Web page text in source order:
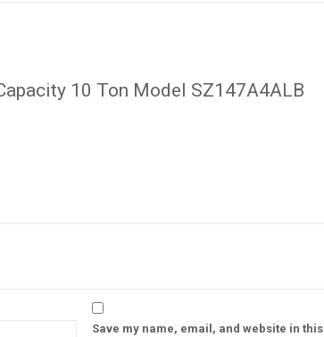
10 Ton Model SZ147A4ALB
Save my name, email, and website in this